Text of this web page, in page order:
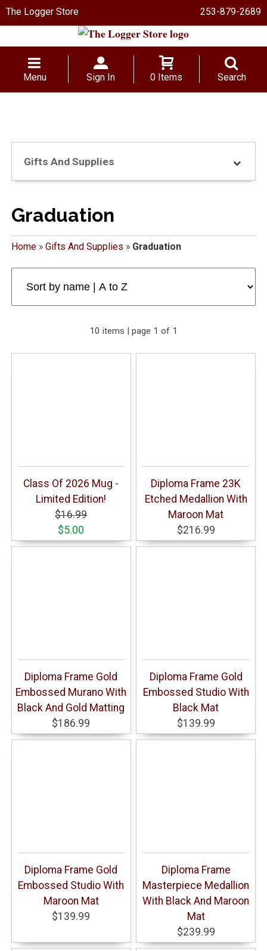
The Logger Store 253-879-2689
Menu Sign In 0 Items Search
Gifts And Supplies
Graduation
Home» Gifts And Supplies » Graduation
10 items | page 1 of 1
Class Of 2026 Mug -
Limited Edition!
$16.99
$5.00
Diploma Frame 23K
Etched Medallion With
Maroon Mat
$216.99
Diploma Frame Gold
Embossed Murano With
Black And Gold Matting
$186.99
Diploma Frame Gold
Embossed Studio With
Black Mat
$139.99
Diploma Frame Gold
Embossed Studio With
Maroon Mat
$139.99
Diploma Frame
Masterpiece Medallion
With Black And Maroon
Mat
$239.99